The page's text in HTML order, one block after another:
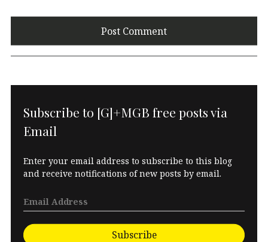
Subscribe to [G]+MGB free posts via
Email
Enter your email address to subscribe to this blog
and receive notifications of new posts by email.
Subscribe